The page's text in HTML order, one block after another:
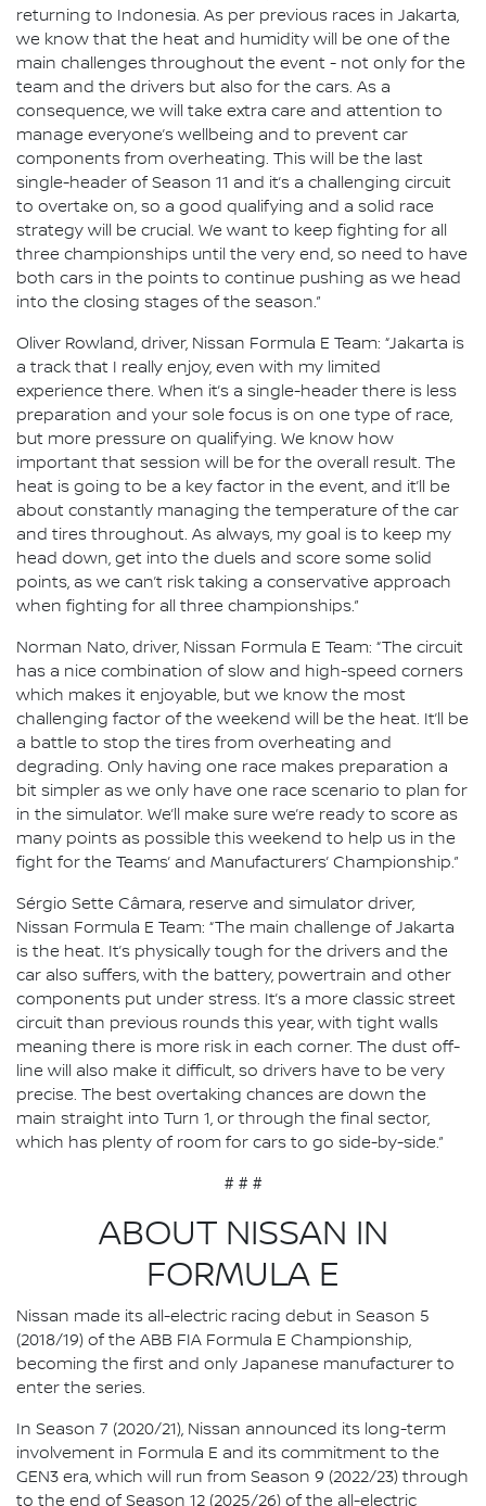
returning to Indonesia. As per previous races in Jakarta,
we know that the heat and humidity will be one of the
main challenges throughout the event - not only for the
team and the drivers but also for the cars. As a
consequence, we will take extra care and attention to
manage everyone’s wellbeing and to prevent car
components from overheating. This will be the last
single-header of Season 11 and it’s a challenging circuit
to overtake on, so a good qualifying and a solid race
strategy will be crucial. We want to keep fighting for all
three championships until the very end, so need to have
both cars in the points to continue pushing as we head
into the closing stages of the season.”
Oliver Rowland, driver, Nissan Formula E Team: “Jakarta is
a track that I really enjoy, even with my limited
experience there. When it’s a single-header there is less
preparation and your sole focus is on one type of race,
but more pressure on qualifying. We know how
important that session will be for the overall result. The
heat is going to be a key factor in the event, and it’ll be
about constantly managing the temperature of the car
and tires throughout. As always, my goal is to keep my
head down, get into the duels and score some solid
points, as we can’t risk taking a conservative approach
when fighting for all three championships.”
Norman Nato, driver, Nissan Formula E Team: “The circuit
has a nice combination of slow and high-speed corners
which makes it enjoyable, but we know the most
challenging factor of the weekend will be the heat. It’ll be
a battle to stop the tires from overheating and
degrading. Only having one race makes preparation a
bit simpler as we only have one race scenario to plan for
in the simulator. We’ll make sure we’re ready to score as
many points as possible this weekend to help us in the
fight for the Teams’ and Manufacturers’ Championship.”
Sérgio Sette Câmara, reserve and simulator driver,
Nissan Formula E Team: “The main challenge of Jakarta
is the heat. It’s physically tough for the drivers and the
car also suffers, with the battery, powertrain and other
components put under stress. It’s a more classic street
circuit than previous rounds this year, with tight walls
meaning there is more risk in each corner. The dust off-
line will also make it difficult, so drivers have to be very
precise. The best overtaking chances are down the
main straight into Turn 1, or through the final sector,
which has plenty of room for cars to go side-by-side.”
# # #
ABOUT NISSAN IN
FORMULA E
Nissan made its all-electric racing debut in Season 5
(2018/19) of the ABB FIA Formula E Championship,
becoming the first and only Japanese manufacturer to
enter the series.
In Season 7 (2020/21), Nissan announced its long-term
involvement in Formula E and its commitment to the
GEN3 era, which will run from Season 9 (2022/23) through
to the end of Season 12 (2025/26) of the all-electric